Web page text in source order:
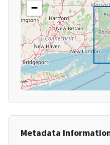
−
Metadata